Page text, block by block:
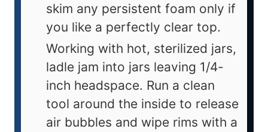
skim any persistent foam only if
you like a perfectly clear top.
Working with hot, sterilized jars,
ladle jam into jars leaving 1/4-
inch headspace. Run a clean
tool around the inside to release
air bubbles and wipe rims with a